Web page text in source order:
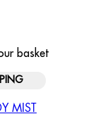
basket
MIST